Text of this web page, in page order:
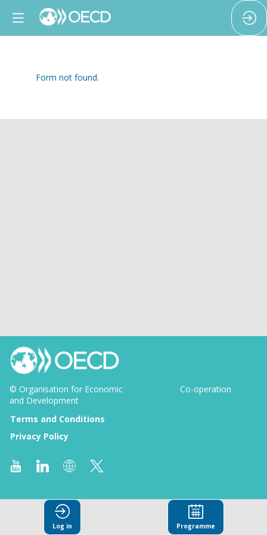
Form not found.
© Organisation for Economic Co-operation
and Development
Terms and Conditions
Privacy Policy
Log in Programme